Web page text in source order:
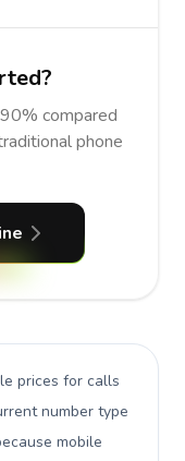
compared
phone
prices for calls
number type
mobile